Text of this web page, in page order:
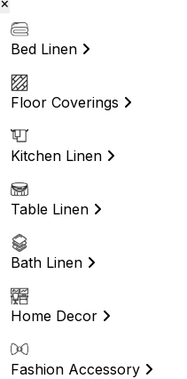
Bed Linen
Floor Coverings
Kitchen Linen
Table Linen
Bath Linen
Home Decor
Fashion Accessory